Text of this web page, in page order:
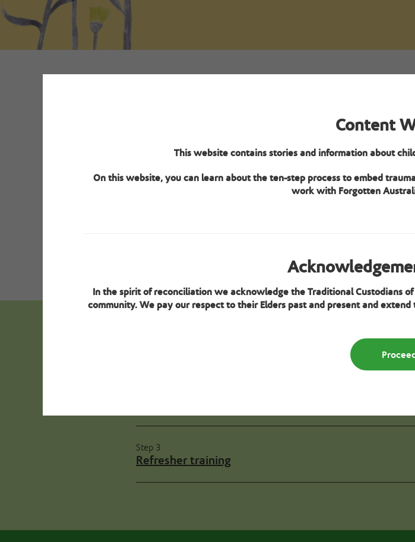
The specialisation verification framework
verification for Care Leaver specialisation.
level – not organisation level) must
Next steps - Seek
Step 3
Refresher training
Content
This website contains stories and information about
On this website, you can learn about the ten-step process to embed
work with Forgotten
In the spirit of reconciliation we acknowledge the Traditional Custodians
community. We pay our respect to their Elders past and present and